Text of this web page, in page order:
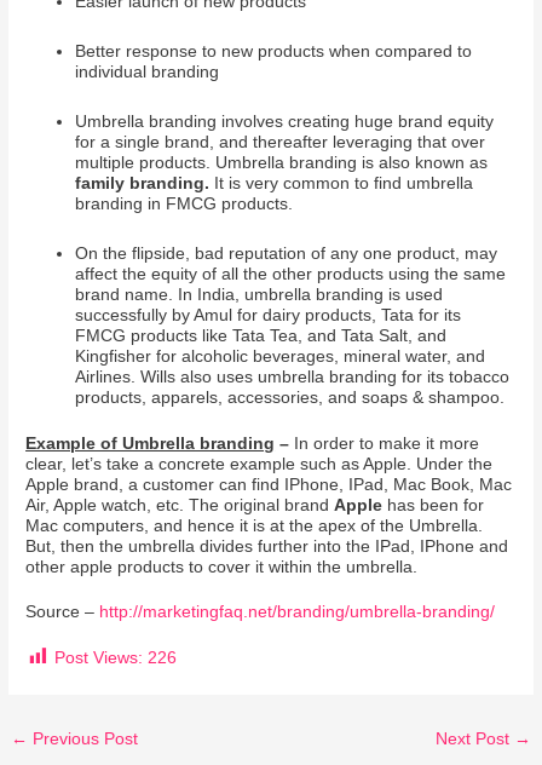
Better response to new products when compared to
individual branding
Umbrella branding involves creating huge brand equity
for a single brand, and thereafter leveraging that over
multiple products. Umbrella branding is also known as
family branding. It is very common to find umbrella
branding in FMCG products.
On the flipside, bad reputation of any one product, may
affect the equity of all the other products using the same
brand name. In India, umbrella branding is used
successfully by Amul for dairy products, Tata for its
FMCG products like Tata Tea, and Tata Salt, and
Kingfisher for alcoholic beverages, mineral water, and
Airlines. Wills also uses umbrella branding for its tobacco
products, apparels, accessories, and soaps & shampoo.
Example of Umbrella branding – In order to make it more
clear, let’s take a concrete example such as Apple. Under the
Apple brand, a customer can find IPhone, IPad, Mac Book, Mac
Air, Apple watch, etc. The original brandApple has been for
Mac computers, and hence it is at the apex of the Umbrella.
But, then the umbrella divides further into the IPad, IPhone and
other apple products to cover it within the umbrella.
Source – http://marketingfaq.net/branding/umbrella-branding/
Post Views: 226
← Previous Post Next Post →